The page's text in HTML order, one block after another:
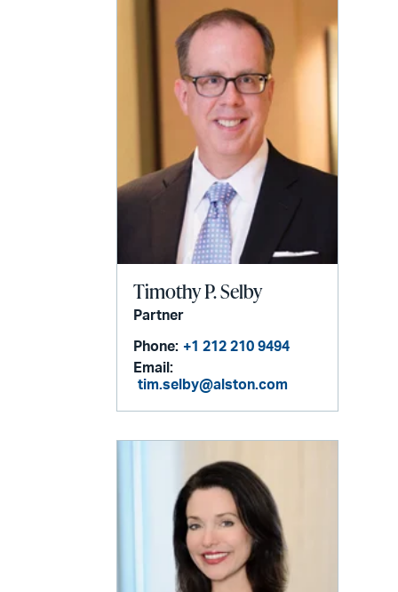
Timothy P. Selby
Partner
Phone: +1 212 210 9494
Email:
tim.selby@alston.com